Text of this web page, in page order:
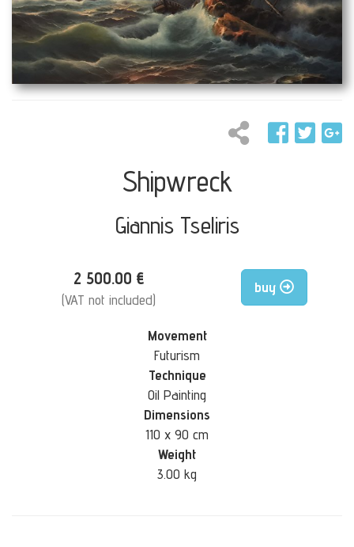
Shipwreck
Giannis Tseliris
2 500.00 €
(VAT not included)
buy
Movement
Futurism
Technique
Oil Painting
Dimensions
110 x 90 cm
Weight
3.00 kg